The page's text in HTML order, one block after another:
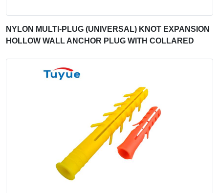
NYLON MULTI-PLUG (UNIVERSAL) KNOT EXPANSION
HOLLOW WALL ANCHOR PLUG WITH COLLARED